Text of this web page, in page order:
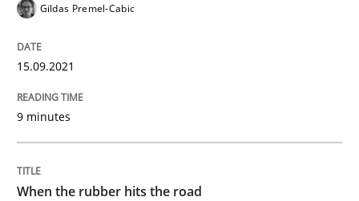
Agility and Obligation
29. January 2015 · 12 minutes read · 7 Comments
Gildas Premel-Cabic
15.09.2021
9 minutes
When the rubber hits the road